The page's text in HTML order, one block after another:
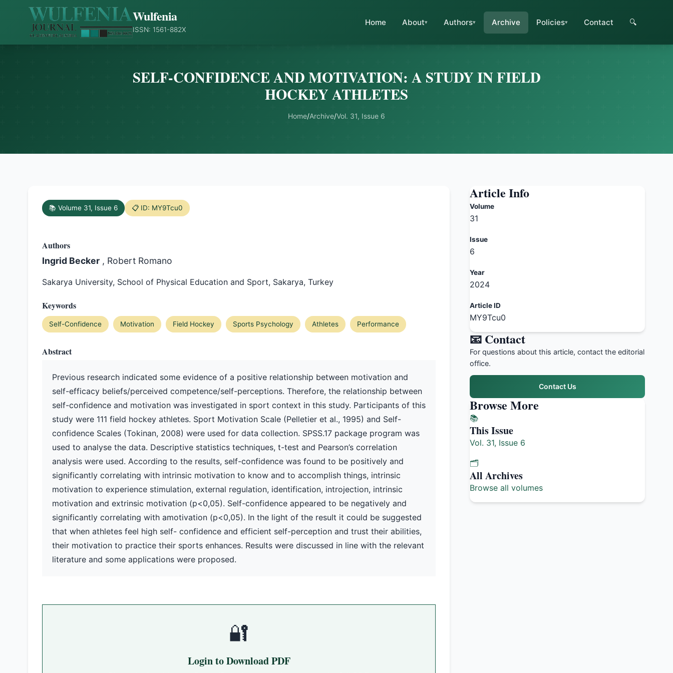
Wulfenia
ISSN: 1561-882X
Home About Authors Archive Policies Contact 🔍
SELF-CONFIDENCE AND MOTIVATION: A STUDY IN FIELD
HOCKEY ATHLETES
Home/Archive/Vol. 31, Issue 6
📚 Volume 31, Issue 6 📋 ID: MY9Tcu0
Authors
Ingrid Becker , Robert Romano
Sakarya University, School of Physical Education and Sport, Sakarya, Turkey
Keywords
Self-Confidence Motivation Field Hockey Sports Psychology Athletes Performance
Abstract
Previous research indicated some evidence of a positive relationship between motivation and
self-efficacy beliefs/perceived competence/self-perceptions. Therefore, the relationship between
self-confidence and motivation was investigated in sport context in this study. Participants of this
study were 111 field hockey athletes. Sport Motivation Scale (Pelletier et al., 1995) and Self-
confidence Scales (Tokinan, 2008) were used for data collection. SPSS.17 package program was
used to analyse the data. Descriptive statistics techniques, t-test and Pearson’s correlation
analysis were used. According to the results, self-confidence was found to be positively and
significantly correlating with intrinsic motivation to know and to accomplish things, intrinsic
motivation to experience stimulation, external regulation, identification, introjection, intrinsic
motivation and extrinsic motivation (p<0,05). Self-confidence appeared to be negatively and
significantly correlating with amotivation (p<0,05). In the light of the result it could be suggested
that when athletes feel high self- confidence and efficient self-perception and trust their abilities,
their motivation to practice their sports enhances. Results were discussed in line with the relevant
literature and some applications were proposed.
🔐
Login to Download PDF
Article Info
Volume
31
Issue
6
Year
2024
Article ID
MY9Tcu0
📧 Contact
For questions about this article, contact the editorial
office.
Contact Us
Browse More
📚
This Issue
Vol. 31, Issue 6
🗂️
All Archives
Browse all volumes